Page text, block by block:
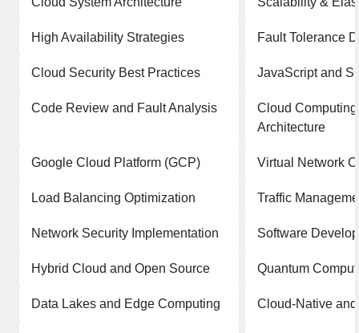
High Availability Strategies Fault Tolerance
Cloud Security Best Practices JavaScript and
Code Review and Fault Analysis
Cloud
Architecture
Google Cloud Platform (GCP) Virtual Network
Load Balancing Optimization Traffic
Network Security Implementation Software
Hybrid Cloud and Open Source Quantum
Data Lakes and Edge Computing Cloud-Native